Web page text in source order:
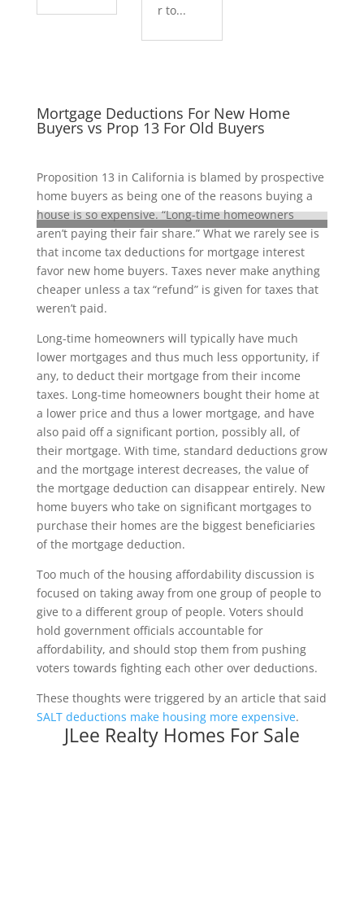
r to...
Mortgage Deductions For New Home
Buyers vs Prop 13 For Old Buyers
Proposition 13 in California is blamed by prospective
home buyers as being one of the reasons buying a
house is so expensive. “Long-time homeowners
aren’t paying their fair share.” What we rarely see is
that income tax deductions for mortgage interest
favor new home buyers. Taxes never make anything
cheaper unless a tax “refund” is given for taxes that
weren’t paid.
Long-time homeowners will typically have much
lower mortgages and thus much less opportunity, if
any, to deduct their mortgage from their income
taxes. Long-time homeowners bought their home at
a lower price and thus a lower mortgage, and have
also paid off a significant portion, possibly all, of
their mortgage. With time, standard deductions grow
and the mortgage interest decreases, the value of
the mortgage deduction can disappear entirely. New
home buyers who take on significant mortgages to
purchase their homes are the biggest beneficiaries
of the mortgage deduction.
Too much of the housing affordability discussion is
focused on taking away from one group of people to
give to a different group of people. Voters should
hold government officials accountable for
affordability, and should stop them from pushing
voters towards fighting each other over deductions.
These thoughts were triggered by an article that said
SALT deductions make housing more expensive.
JLee Realty Homes For Sale